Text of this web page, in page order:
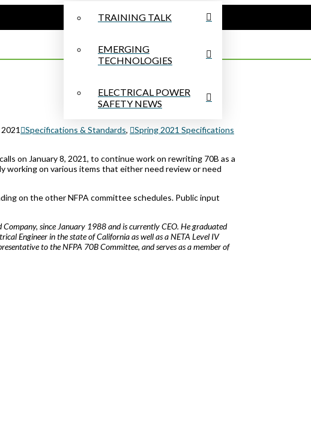
TRAINING TALK
EMERGING
TECHNOLOGIES
ELECTRICAL POWER
SAFETY NEWS
Specifications & Standards,
Spring 2021 Specifications
on January 8, 2021, to continue work on rewriting 70B as a
working on various items that either need review or need
on the other NFPA committee schedules. Public input
since January 1988 and is currently CEO. He graduated
Engineer in the state of California as well as a NETA Level IV
to the NFPA 70B Committee, and serves as a member of